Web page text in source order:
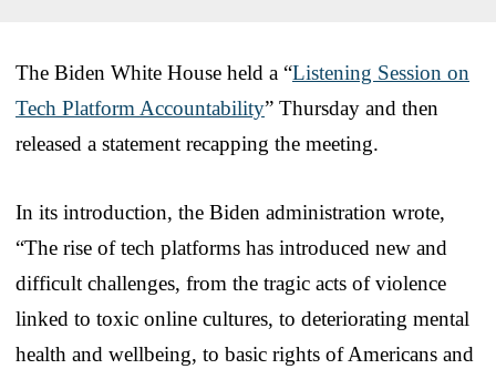
The Biden White House held a “Listening Session on
Tech Platform Accountability” Thursday and then
released a statement recapping the meeting.
In its introduction, the Biden administration wrote,
“The rise of tech platforms has introduced new and
difficult challenges, from the tragic acts of violence
linked to toxic online cultures, to deteriorating mental
health and wellbeing, to basic rights of Americans and